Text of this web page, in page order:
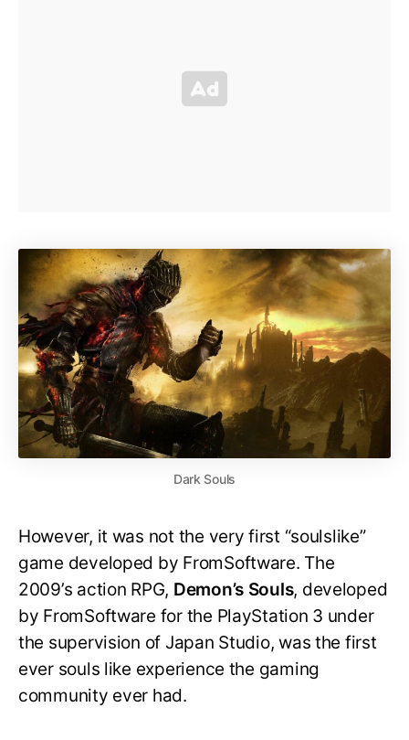
Dark Souls
However, it was not the very first “soulslike”
game developed by FromSoftware. The
2009’s action RPG, Demon’s Souls, developed
by FromSoftware for the PlayStation 3 under
the supervision of Japan Studio, was the first
ever souls like experience the gaming
community ever had.